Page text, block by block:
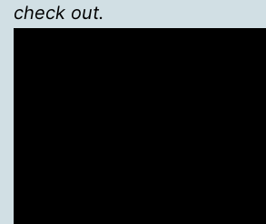
check out.